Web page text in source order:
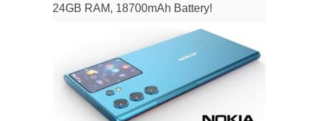
24GB RAM, 18700mAh Battery!